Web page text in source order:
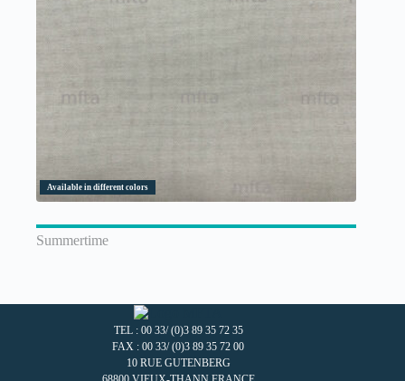
Available in different colors
Summertime
TEL : 00 33/ (0)3 89 35 72 35
FAX : 00 33/ (0)3 89 35 72 00
10 RUE GUTENBERG